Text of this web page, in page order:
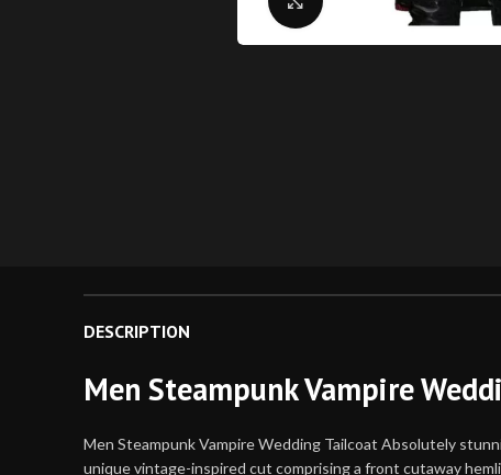
DESCRIPTION
Men Steampunk Vampire
Men Steampunk Vampire Wedding Tailcoat Absolutely
unique vintage-inspired cut comprising a front cutaway